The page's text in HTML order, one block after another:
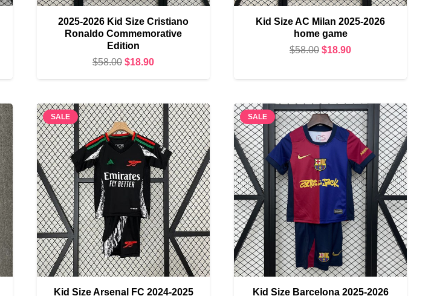
2025-2026 Kid Size Cristiano
Ronaldo Commemorative
Edition
$58.00 Original
$58.00.
$18.90Current
$18.90.
Kid Size AC Milan 2025-2026
home game
$58.00 Original
was:
$18.90Current
is:
SALE
Kid Size Arsenal FC 2024-2025
SALE
Kid Size Barcelona 2025-2026